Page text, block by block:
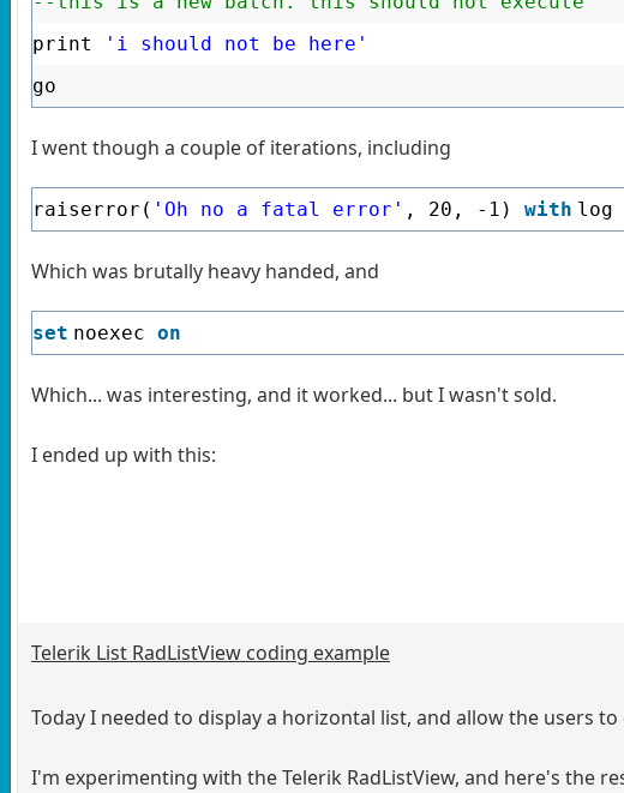
print
'i should not be here'
go
I went though a couple of iterations, including
raiserror( 'Oh no a fatal error' , 20, -1) with log
Which was brutally heavy handed, and
set noexec on
Which... was interesting, and it worked... but I wasn't sold.
I ended up with this:
Telerik List RadListView coding example
Today I needed to display a horizontal list, and allow the users
I'm experimenting with the Telerik RadListView, and here's the